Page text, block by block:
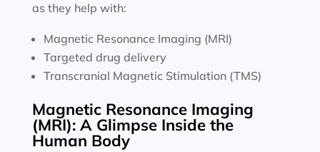
as they help with:
Magnetic Resonance Imaging (MRI)
Targeted drug delivery
Transcranial Magnetic Stimulation (TMS)
Magnetic Resonance Imaging
(MRI): A Glimpse Inside the
Human Body